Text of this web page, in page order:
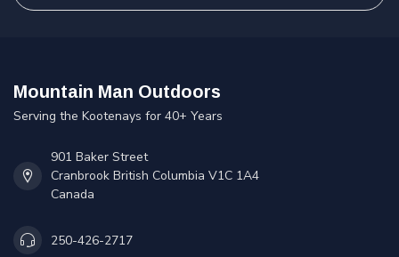
Mountain Man Outdoors
Serving the Kootenays for 40+ Years
901 Baker Street
Cranbrook British Columbia V1C 1A4
Canada
250-426-2717